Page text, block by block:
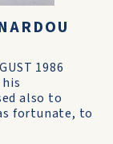
1986
also to
fortunate, to